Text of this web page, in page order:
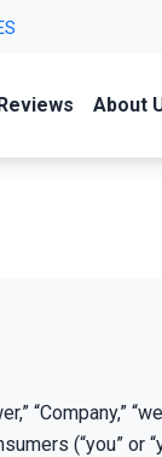
About
“Company,”
(“you” or